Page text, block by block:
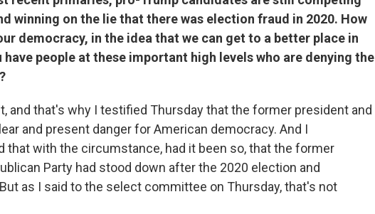
winning on the lie that there was election fraud in 2020. How
democracy, in the idea that we can get to a better place in
have people at these important high levels who are denying the
and that's why I testified Thursday that the former president and
and present danger for American democracy. And I
that with the circumstance, had it been so, that the former
Party had stood down after the 2020 election and
as I said to the select committee on Thursday, that's not